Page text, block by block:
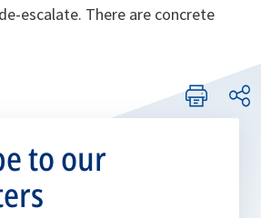
escalate. There are concrete
to our